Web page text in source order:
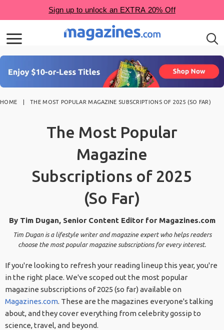
HOME THE MOST POPULAR MAGAZINE SUBSCRIPTIONS OF 2025 (SO FAR)
The Most Popular
Magazine
Subscriptions of 2025
(So Far)
By Tim Dugan, Senior Content Editor for Magazines.com
Tim Dugan is a lifestyle writer and magazine expert who helps readers
choose the most popular magazine subscriptions for every interest.
If you're looking to refresh your reading lineup this year, you're
in the right place. We've scoped out the most popular
magazine subscriptions of 2025 (so far) available on
Magazines.com. These are the magazines everyone's talking
about, and they cover everything from celebrity gossip to
science, travel, and beyond.